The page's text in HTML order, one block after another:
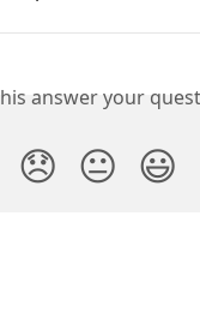
answer your
😞 😐 😃